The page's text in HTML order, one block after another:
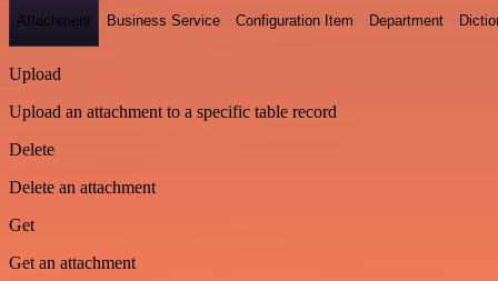
Attachment Business Service Configuration Item Department
Upload
Upload an attachment to a specific table record
Delete
Delete an attachment
Get
Get an attachment